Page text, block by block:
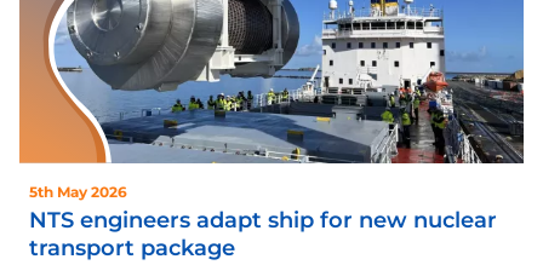
5th May 2026
NTS engineers adapt ship for new nuclear
transport package